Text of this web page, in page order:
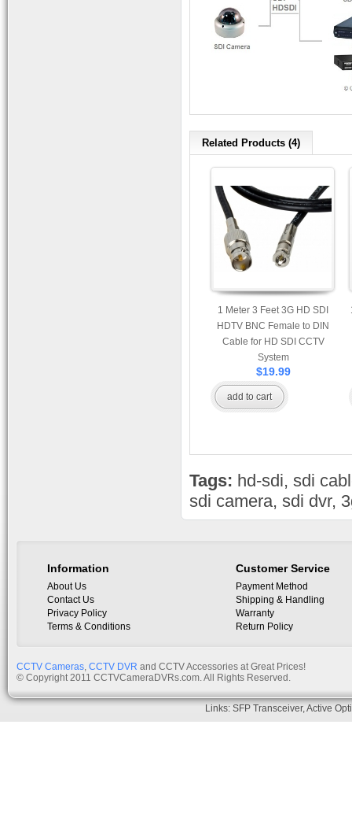
Related Products (4)
1 Meter 3 Feet 3G HD SDI
HDTV BNC Female to DIN
Cable for HD SDI CCTV
System
$19.99
add to cart
Tags: hd-sdi, sdi
sdi camera, sdi dvr,
Information
About Us
Contact Us
Privacy Policy
Terms & Conditions
Customer Service
Payment Method
Shipping & Handling
Warranty
Return Policy
CCTV Cameras, CCTV DVR and CCTV Accessories at Great Prices!
© Copyright 2011 CCTVCameraDVRs.com. All Rights Reserved.
Links:SFP Transceiver,Active